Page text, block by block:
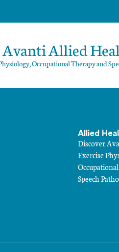
Allied
Occupational Therapy and
Allied
Discover
Exercise
Speech